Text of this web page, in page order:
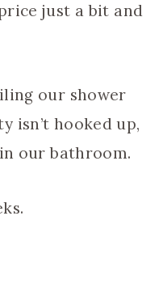
just a bit and
our shower
isn’t hooked up,
our bathroom.